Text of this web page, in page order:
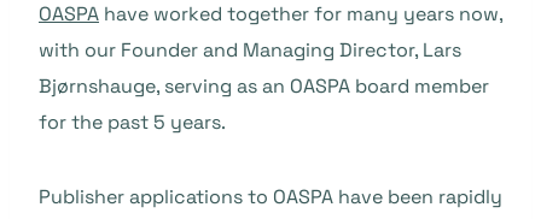
OASPA have worked together for many years now,
with our Founder and Managing Director, Lars
Bjørnshauge, serving as an OASPA board member
for the past 5 years.
Publisher applications to OASPA have been rapidly